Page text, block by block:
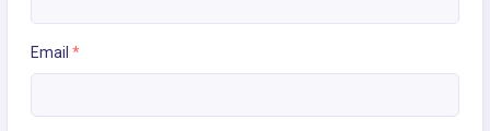
Email *